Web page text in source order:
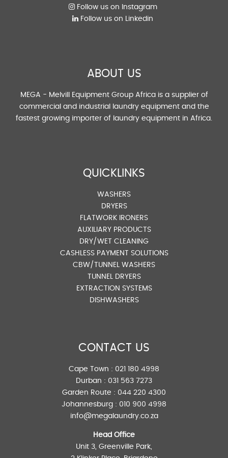
Follow us on Instagram
Follow us on Linkedin
ABOUT US
MEGA - Melvill Equipment Group Africa is a supplier of
commercial and industrial laundry equipment and the
fastest growing importer of laundry equipment in Africa.
QUICKLINKS
WASHERS
DRYERS
FLATWORK IRONERS
AUXILIARY PRODUCTS
DRY/WET CLEANING
CASHLESS PAYMENT SOLUTIONS
CBW/TUNNEL WASHERS
TUNNEL DRYERS
EXTRACTION SYSTEMS
DISHWASHERS
CONTACT US
Cape Town : 021 180 4998
Durban : 031 563 7273
Garden Route : 044 220 4300
Johannesburg : 010 900 4998
info@megalaundry.co.za
Head Office
Unit 3, Greenville Park,